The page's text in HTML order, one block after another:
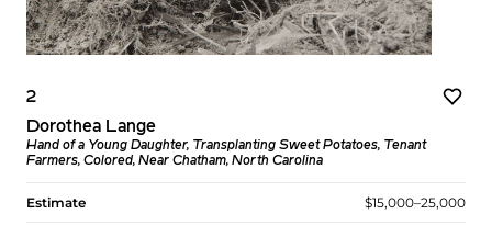
2
Dorothea Lange
Hand of a Young Daughter, Transplanting Sweet Potatoes, Tenant
Farmers, Colored, Near Chatham, North Carolina
Estimate $15,000–25,000